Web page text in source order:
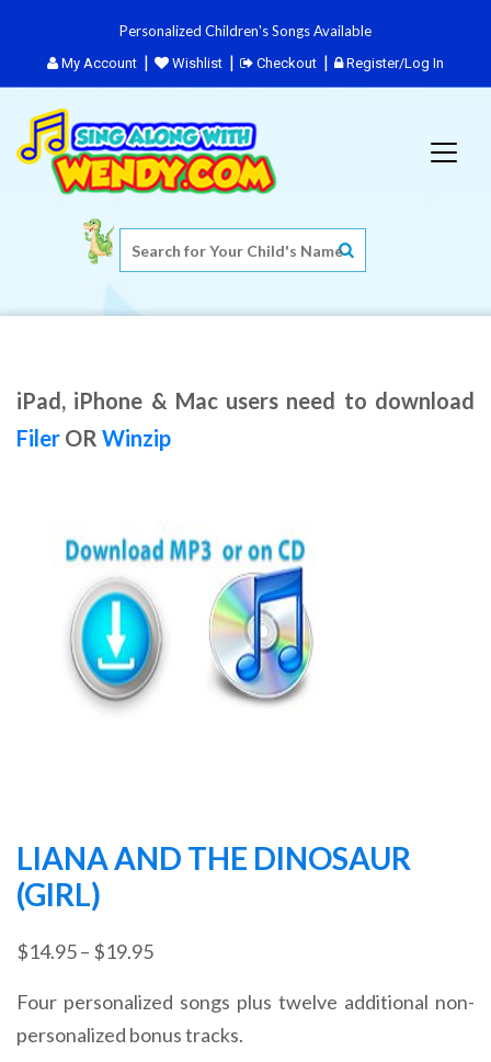
Personalized Children's Songs Available
My Account Wishlist Checkout Register/Log In
iPad, iPhone & Mac users need to download
Filer OR Winzip
LIANA AND THE DINOSAUR
(GIRL)
$14.95– $19.95Price
$14.95
through
Four personalized songs plus twelve additional non-
personalized bonus tracks.